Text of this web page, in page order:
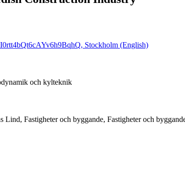
Stockholm (English)
och kylteknik
Lind, Fastigheter och byggande, Fastigheter och